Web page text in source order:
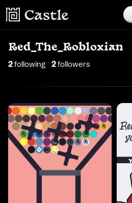
Red_The_Robloxian
2following 2followers